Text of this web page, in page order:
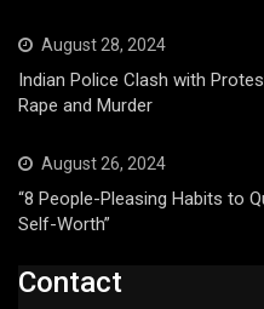
August 28, 2024
Indian Police Clash with
Rape and Murder
August 26, 2024
“8 People-Pleasing Habits to
Self-Worth”
Contact